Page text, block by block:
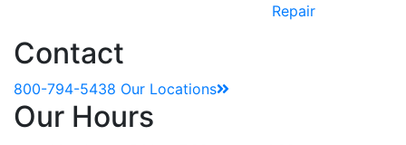
Repair
Contact
800-794-5438 Our Locations
Our Hours